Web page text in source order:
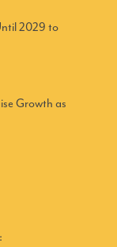
2029 to
Growth as